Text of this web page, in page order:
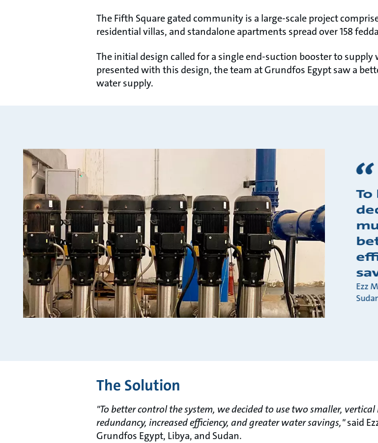
The Fifth Square gated community is a large-scale project
residential villas, and standalone apartments spread over 158
The initial design called for a single end-suction booster to
presented with this design, the team at Grundfos Egypt saw a
water supply.
Ezz
The Solution
"To better control the system, we decided to use two smaller,
redundancy, increased efficiency, and greater water savings,"said
Grundfos Egypt, Libya, and Sudan.